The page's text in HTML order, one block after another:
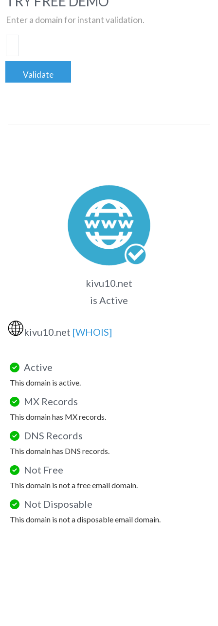
Enter a domain for instant validation.
Validate
kivu10.net
is Active
🌐kivu10.net [WHOIS]
Active
This domain is active.
MX Records
This domain has MX records.
DNS Records
This domain has DNS records.
Not Free
This domain is not a free email domain.
Not Disposable
This domain is not a disposable email domain.